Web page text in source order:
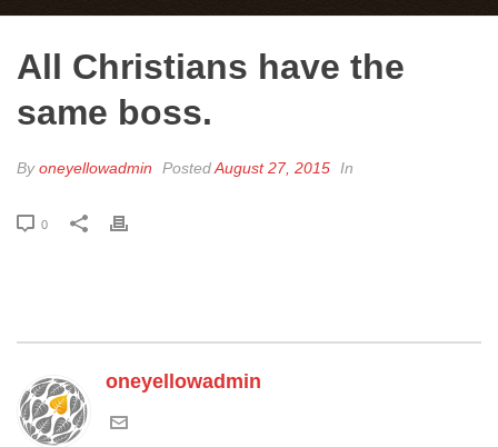
All Christians have the
same boss.
Byoneyellowadmin PostedAugust 27, 2015 In
0
oneyellowadmin